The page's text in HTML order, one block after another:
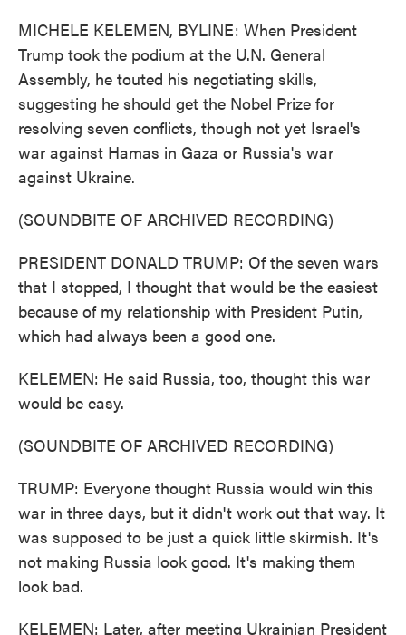
MICHELE KELEMEN, BYLINE: When President
Trump took the podium at the U.N. General
Assembly, he touted his negotiating skills,
suggesting he should get the Nobel Prize for
resolving seven conflicts, though not yet Israel's
war against Hamas in Gaza or Russia's war
against Ukraine.
(SOUNDBITE OF ARCHIVED RECORDING)
PRESIDENT DONALD TRUMP: Of the seven wars
that I stopped, I thought that would be the easiest
because of my relationship with President Putin,
which had always been a good one.
KELEMEN: He said Russia, too, thought this war
would be easy.
(SOUNDBITE OF ARCHIVED RECORDING)
TRUMP: Everyone thought Russia would win this
war in three days, but it didn't work out that way. It
was supposed to be just a quick little skirmish. It's
not making Russia look good. It's making them
look bad.
KELEMEN: Later, after meeting Ukrainian President